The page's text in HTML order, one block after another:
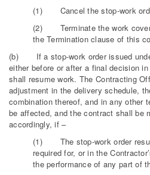
(1) Cancel the stop-work
(2) Terminate the work
the Termination clause of this
(b) If a stop-work order issued
either before or after a final decision
shall resume work. The Contracting
adjustment in the delivery schedule,
combination thereof, and in any other
be affected, and the contract shall be
accordingly, if –
(1) The stop-work order
required for, or in the
the performance of any part of